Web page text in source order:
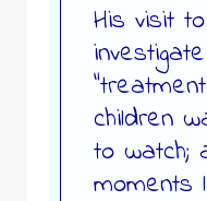
His visit
children
to watch;
moments